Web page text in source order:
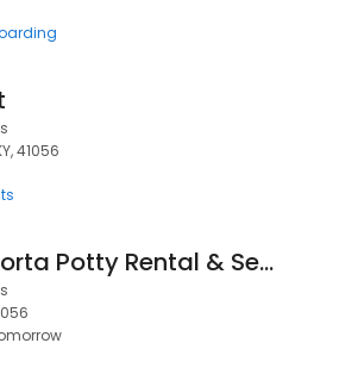
41056
Doody Calls Porta Potty Rental & Septic Service